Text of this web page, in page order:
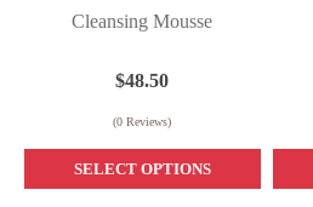
Cleansing Mousse
$48.50
(0 Reviews)
SELECT OPTIONS